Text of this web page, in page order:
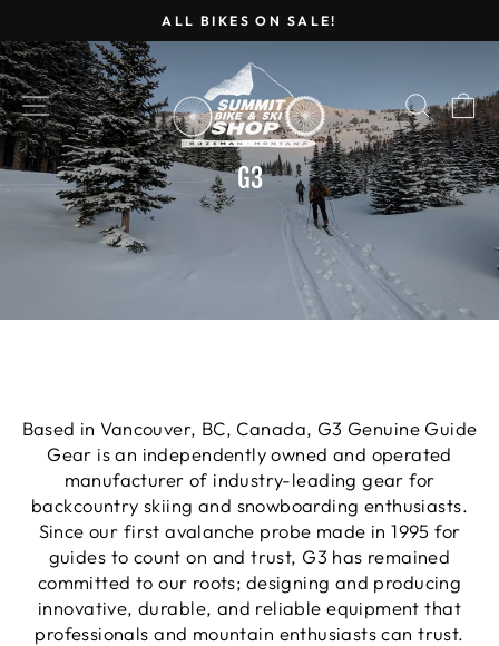
to
content
slideshow
ALL BIKES ON SALE!
SITE NAVIGATION
G3
Based in Vancouver, BC, Canada, G3 Genuine Guide
Gear is an independently owned and operated
manufacturer of industry-leading gear for
backcountry skiing and snowboarding enthusiasts.
Since our first avalanche probe made in 1995 for
guides to count on and trust, G3 has remained
committed to our roots; designing and producing
innovative, durable, and reliable equipment that
professionals and mountain enthusiasts can trust.